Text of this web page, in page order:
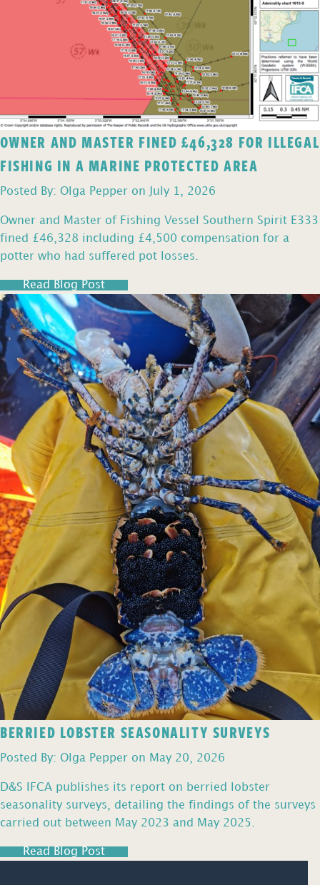
OWNER AND MASTER FINED £46,328 FOR ILLEGAL
FISHING IN A MARINE PROTECTED AREA
Posted By: Olga Pepper on July 1, 2026
Owner and Master of Fishing Vessel Southern Spirit E333
fined £46,328 including £4,500 compensation for a
potter who had suffered pot losses.
Read Blog Post
BERRIED LOBSTER SEASONALITY SURVEYS
Posted By: Olga Pepper on May 20, 2026
D&S IFCA publishes its report on berried lobster
seasonality surveys, detailing the findings of the surveys
carried out between May 2023 and May 2025.
Read Blog Post